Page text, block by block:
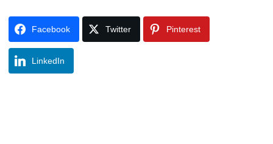
Facebook Twitter Pinterest
LinkedIn